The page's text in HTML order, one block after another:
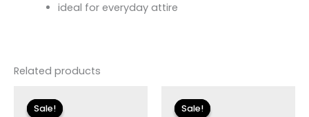
ideal for everyday attire
Related products
Sale!
Sale!
price
Sale!
Sale!
price